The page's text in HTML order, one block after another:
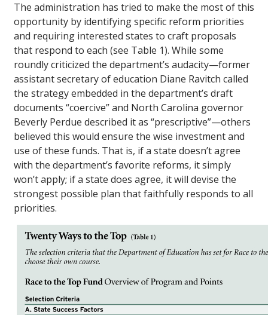
The administration has tried to make the most of this
opportunity by identifying specific reform priorities
and requiring interested states to craft proposals
that respond to each (see Table 1). While some
roundly criticized the department’s audacity—former
assistant secretary of education Diane Ravitch called
the strategy embedded in the department’s draft
documents “coercive” and North Carolina governor
Beverly Perdue described it as “prescriptive”—others
believed this would ensure the wise investment and
use of these funds. That is, if a state doesn’t agree
with the department’s favorite reforms, it simply
won’t apply; if a state does agree, it will devise the
strongest possible plan that faithfully responds to all
priorities.